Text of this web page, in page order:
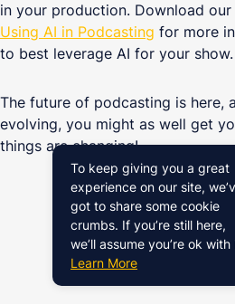
in your production. Download our
Using AI in Podcasting for more
to best leverage AI for your show.
The future of podcasting is here,
evolving, you might as well get
things are changing!
Continue
To keep giving you a great
experience on our site,
got to share some cookie
crumbs. If you’re still here,
we’ll assume you’re ok with
Learn More